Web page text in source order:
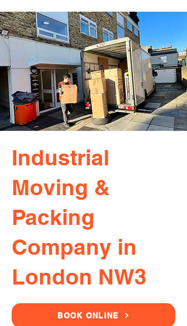
Industrial
Moving &
Packing
Company in
London NW3
BOOK ONLINE